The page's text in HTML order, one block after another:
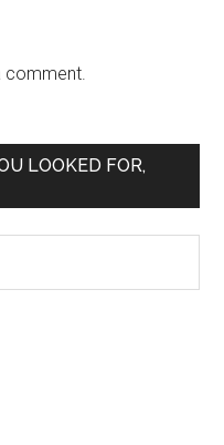
comment.
LOOKED FOR,